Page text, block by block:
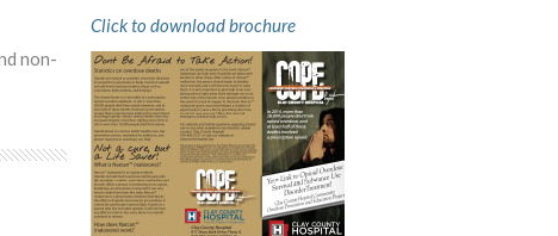
non-
Click to download brochure